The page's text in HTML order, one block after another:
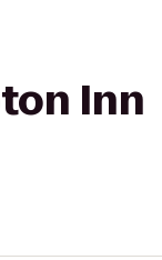
Inn